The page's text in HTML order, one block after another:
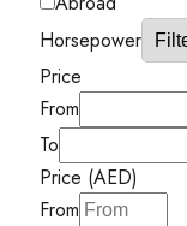
Horsepower
Price
From
To
Price (AED)
From